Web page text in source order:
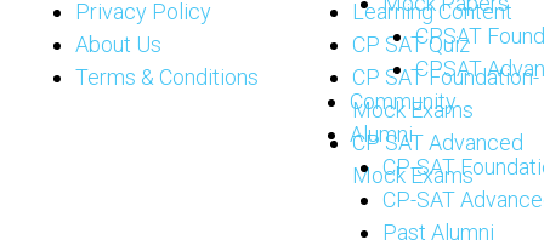
CPSAT
CPSAT
Community
Alumni
CP-SAT
CP-SAT
Past Alumni
Privacy Policy
About Us
Terms & Conditions
Learning Content
CP SAT Quiz
CP SAT Foundation-
Mock Exams
CP SAT Advanced
Mock Exams